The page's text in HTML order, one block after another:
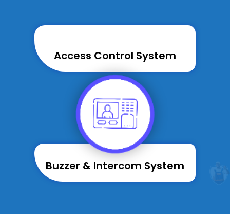
Access Control System
Buzzer & Intercom System